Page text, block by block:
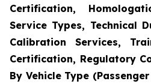
Certification,
Service Types, Technical
Calibration Services,
Certification, Regulatory
By Vehicle Type